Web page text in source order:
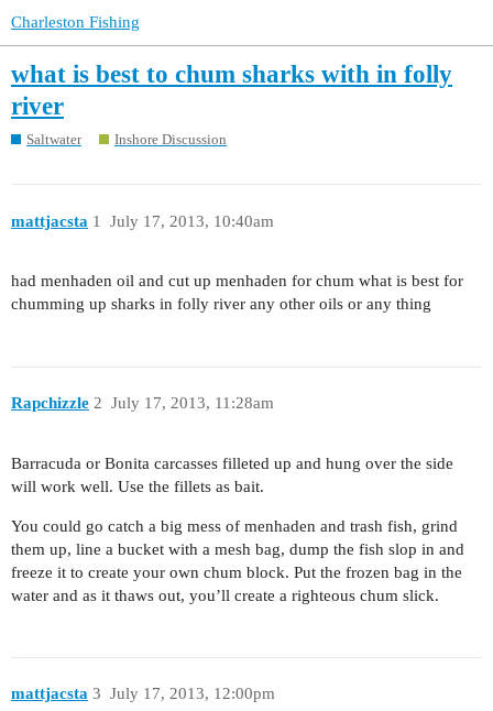
Charleston Fishing
what is best to chum sharks with in folly
river
Saltwater Inshore Discussion
mattjacsta July 17, 2013, 10:40am
1
had menhaden oil and cut up menhaden for chum what is best for
chumming up sharks in folly river any other oils or any thing
Rapchizzle July 17, 2013, 11:28am
2
Barracuda or Bonita carcasses filleted up and hung over the side
will work well. Use the fillets as bait.
You could go catch a big mess of menhaden and trash fish, grind
them up, line a bucket with a mesh bag, dump the fish slop in and
freeze it to create your own chum block. Put the frozen bag in the
water and as it thaws out, you’ll create a righteous chum slick.
mattjacsta July 17, 2013, 12:00pm
3